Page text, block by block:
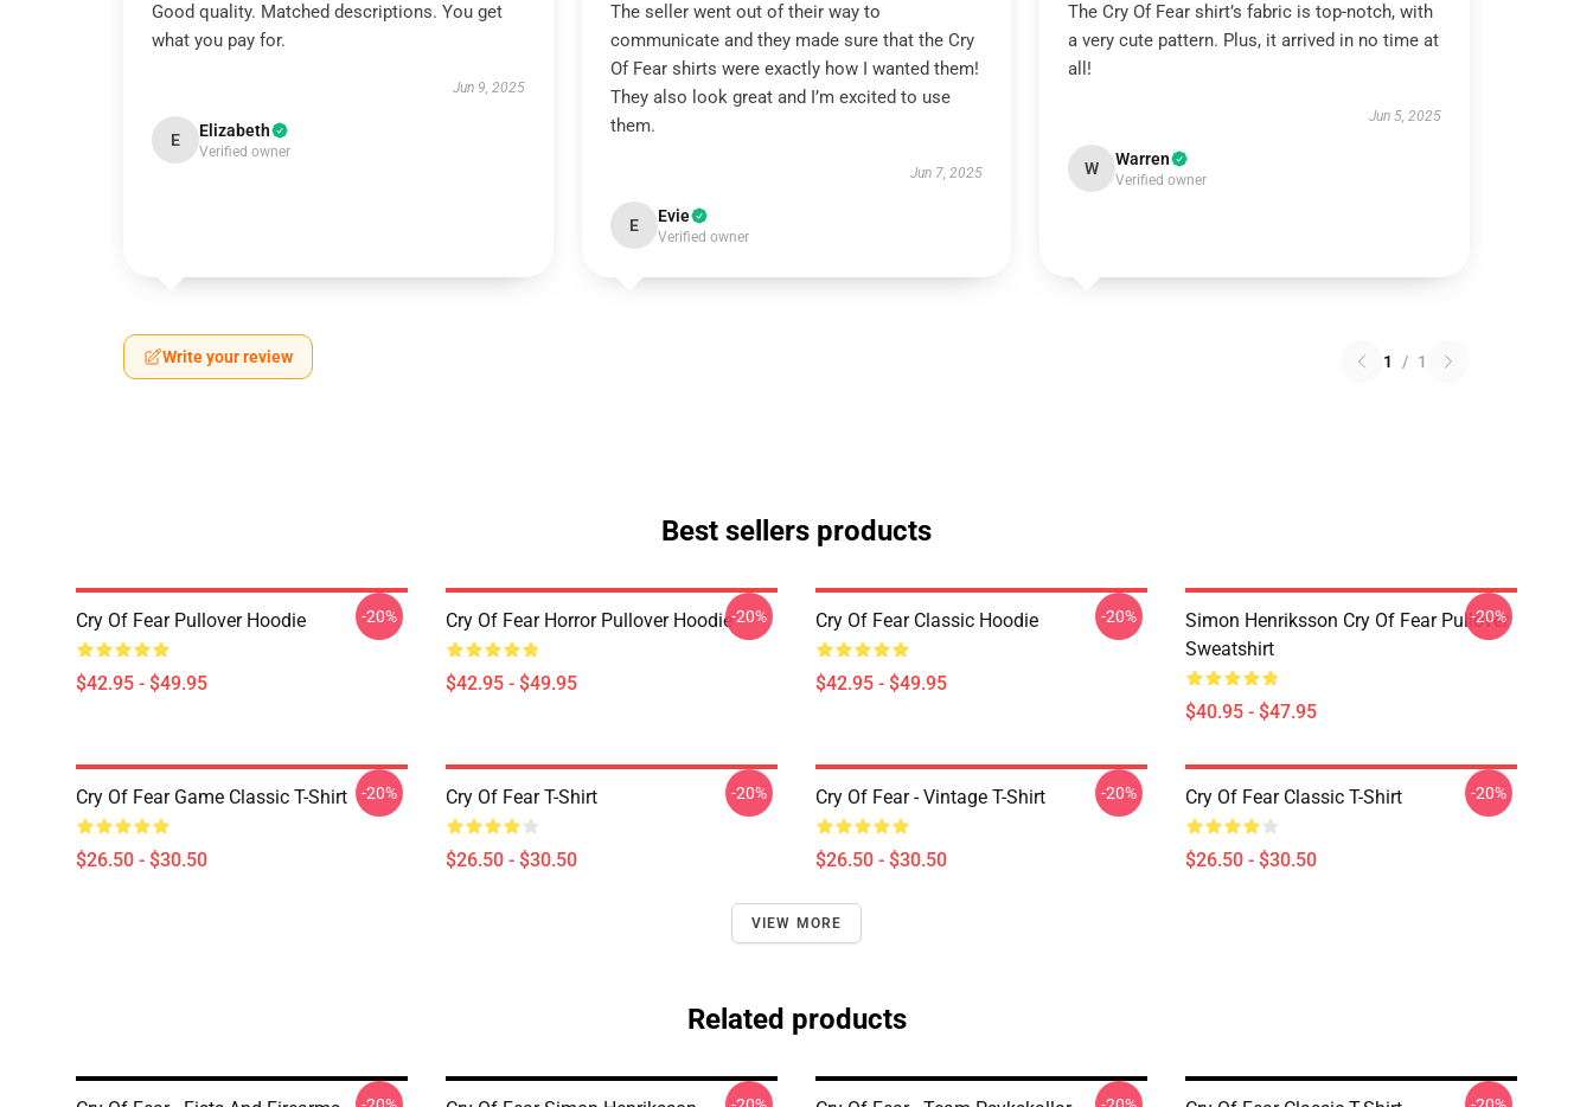
Good quality. Matched descriptions. You get
what you pay for.
Jun 9, 2025
E Elizabeth
Verified owner
The seller went out of their way to
communicate and they made sure that the Cry
Of Fear shirts were exactly how I wanted them!
They also look great and I’m excited to use
them.
Jun 7, 2025
E Evie
Verified owner
The Cry Of Fear shirt’s fabric is top-notch, with
a very cute pattern. Plus, it arrived in no time at
all!
Jun 5, 2025
W Warren
Verified owner
Write your review 1 / 1
Best sellers products
Cry Of Fear Pullover Hoodie
$42.95 - $49.95
-20% Cry Of Fear Horror Pullover Hoodie
$42.95 - $49.95
-20% Cry Of Fear Classic Hoodie
$42.95 - $49.95
-20%
Simon Henriksson Cry Of Fear Pullover
Sweatshirt
$40.95 - $47.95
-20%
Cry Of Fear Game Classic T-Shirt
$26.50 - $30.50
-20% Cry Of Fear T-Shirt
$26.50 - $30.50
-20% Cry Of Fear - Vintage T-Shirt
$26.50 - $30.50
-20% Cry Of Fear Classic T-Shirt
$26.50 - $30.50
-20%
VIEW MORE
Related products